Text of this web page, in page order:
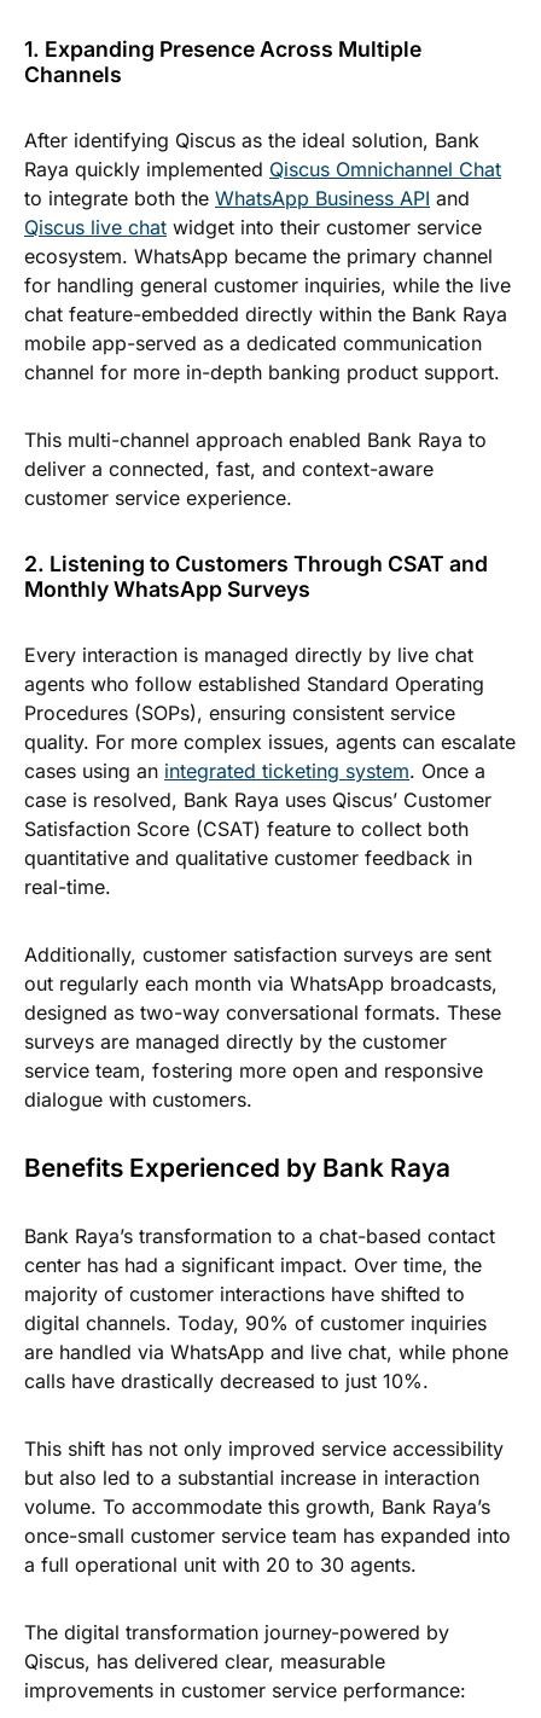
1. Expanding Presence Across Multiple
Channels
After identifying Qiscus as the ideal solution, Bank
Raya quickly implemented Qiscus Omnichannel Chat
to integrate both the WhatsApp Business API and
Qiscus live chat widget into their customer service
ecosystem. WhatsApp became the primary channel
for handling general customer inquiries, while the live
chat feature-embedded directly within the Bank Raya
mobile app-served as a dedicated communication
channel for more in-depth banking product support.
This multi-channel approach enabled Bank Raya to
deliver a connected, fast, and context-aware
customer service experience.
2. Listening to Customers Through CSAT and
Monthly WhatsApp Surveys
Every interaction is managed directly by live chat
agents who follow established Standard Operating
Procedures (SOPs), ensuring consistent service
quality. For more complex issues, agents can escalate
cases using an integrated ticketing system. Once a
case is resolved, Bank Raya uses Qiscus’ Customer
Satisfaction Score (CSAT) feature to collect both
quantitative and qualitative customer feedback in
real-time.
Additionally, customer satisfaction surveys are sent
out regularly each month via WhatsApp broadcasts,
designed as two-way conversational formats. These
surveys are managed directly by the customer
service team, fostering more open and responsive
dialogue with customers.
Benefits Experienced by Bank Raya
Bank Raya’s transformation to a chat-based contact
center has had a significant impact. Over time, the
majority of customer interactions have shifted to
digital channels. Today, 90% of customer inquiries
are handled via WhatsApp and live chat, while phone
calls have drastically decreased to just 10%.
This shift has not only improved service accessibility
but also led to a substantial increase in interaction
volume. To accommodate this growth, Bank Raya’s
once-small customer service team has expanded into
a full operational unit with 20 to 30 agents.
The digital transformation journey-powered by
Qiscus, has delivered clear, measurable
improvements in customer service performance: